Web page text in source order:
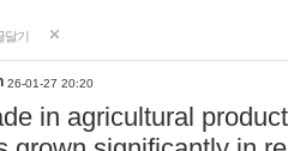
달기
26-01-27 20:20
in agricultural